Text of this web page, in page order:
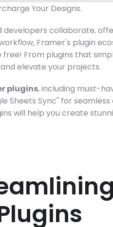
Your Designs.
developers collaborate,
Framer's plugin
From plugins that
elevate your projects.
plugins, including must-
Sheets Sync" for
will help you create